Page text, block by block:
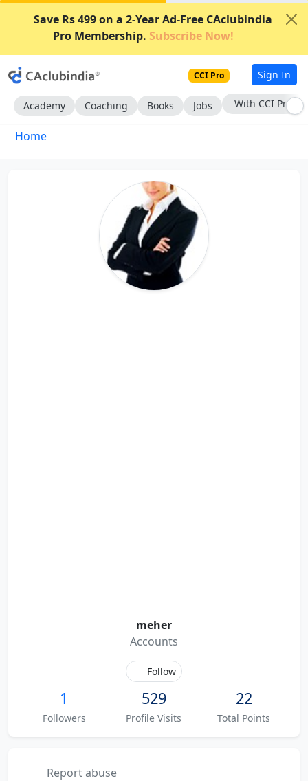
Save Rs 499 on a 2-Year Ad-Free CAclubindia
Pro Membership. Subscribe Now!
CCI Pro Sign In
Academy Coaching Books Jobs With CCI Pro
Home
meher
Accounts
Follow
1
Followers
529
Profile Visits
22
Total Points
Report abuse